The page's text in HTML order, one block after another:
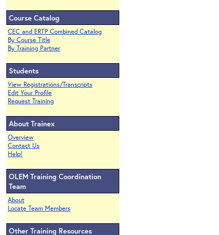
Course Catalog
CEC and ERTP Combined Catalog
By Course Title
By Training Partner
Students
View Registrations/Transcripts
Edit Your Profile
Request Training
About Trainex
Overview
Contact Us
Help!
OLEM Training Coordination
Team
About
Locate Team Members
Other Training Resources